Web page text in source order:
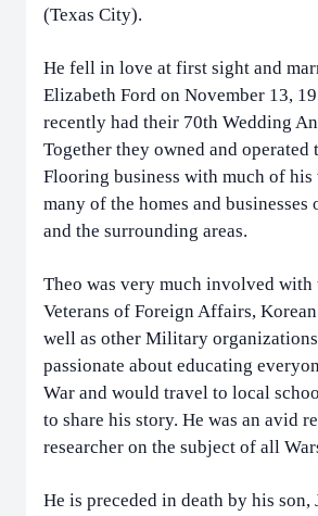
(Texas City).
He fell in love at first sight and
Elizabeth Ford on November 13,
recently had their 70th Wedding
Together they owned and operated
Flooring business with much of
many of the homes and businesses
and the surrounding areas.
Theo was very much involved with
Veterans of Foreign Affairs, Korean
well as other Military
passionate about educating
War and would travel to local
to share his story. He was an avid
researcher on the subject of all
He is preceded in death by his son,